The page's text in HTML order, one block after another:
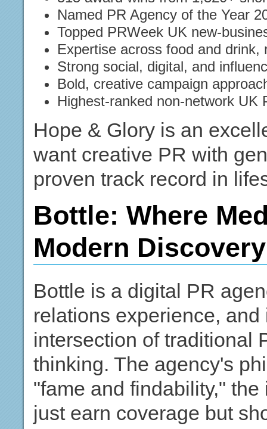
Named PR Agency of the Year
Topped PRWeek UK new-
Expertise across food and
Strong social, digital, and
Bold, creative campaign
Highest-ranked non-network UK
Hope & Glory is an
want creative PR with
proven track record in
Bottle: Where
Modern Discovery
Bottle is a digital PR
relations experience,
intersection of traditional
thinking. The agency's
"fame and findability,"
just earn coverage but